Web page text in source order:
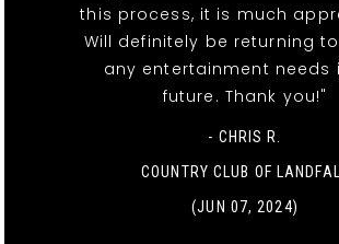
this process, it is much
Will definitely be returning to
any entertainment needs
future. Thank you!"
- CHRIS R.
COUNTRY CLUB OF
(JUN 07, 2024)